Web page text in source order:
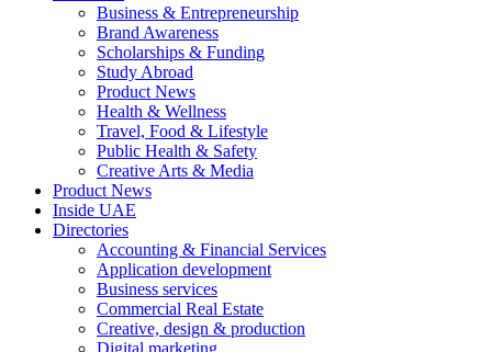
Business & Entrepreneurship
Brand Awareness
Scholarships & Funding
Study Abroad
Product News
Health & Wellness
Travel, Food & Lifestyle
Public Health & Safety
Creative Arts & Media
Product News
Inside UAE
Directories
Accounting & Financial Services
Application development
Business services
Commercial Real Estate
Creative, design & production
Digital marketing